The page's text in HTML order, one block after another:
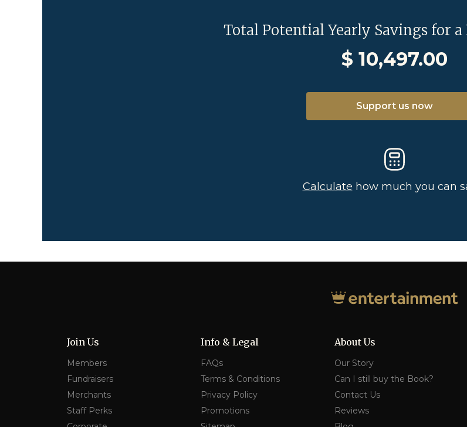
Total Potential Yearly Savings for
$ 10,497.00
Support us now
Calculate how much you can
Join Us
Members
Fundraisers
Merchants
Staff Perks
Info & Legal
FAQs
Terms & Conditions
Privacy Policy
Promotions
About Us
Our Story
Can I still buy the Book?
Contact Us
Reviews